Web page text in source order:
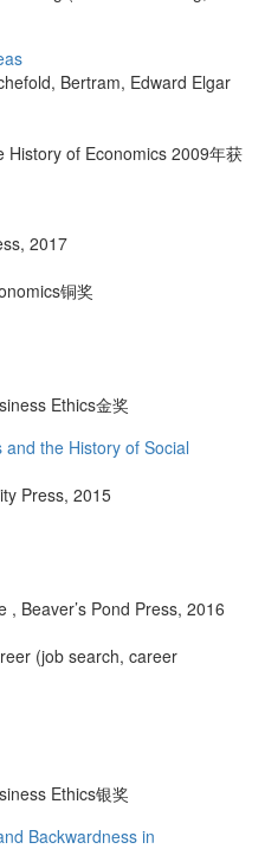
Bertram, Edward Elgar
of Economics 2009年获
, 2017
铜奖
Ethics金奖
the History of Social
Press, 2015
, Beaver’s Pond Press, 2016
(job search, career
Ethics银奖
Backwardness in